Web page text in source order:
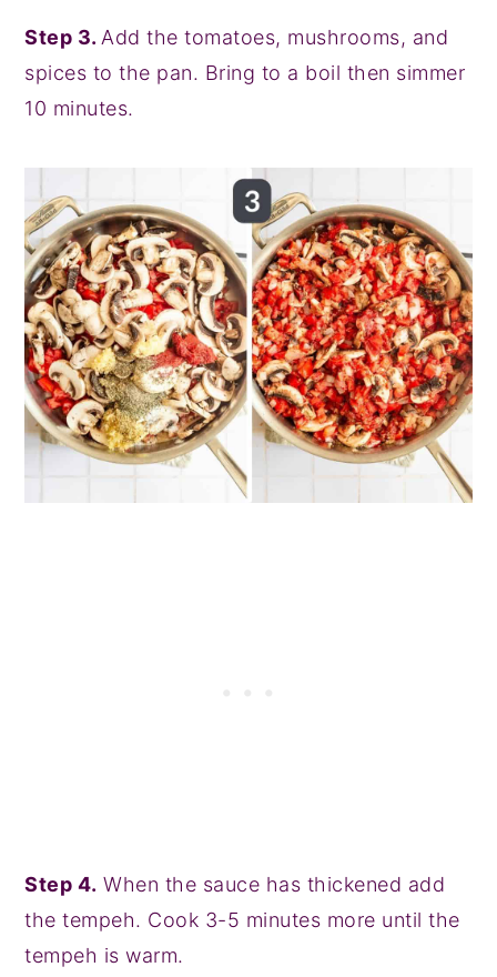
Step 3. Add the tomatoes, mushrooms, and
spices to the pan. Bring to a boil then simmer
10 minutes.
Step 4. When the sauce has thickened add
the tempeh. Cook 3-5 minutes more until the
tempeh is warm.